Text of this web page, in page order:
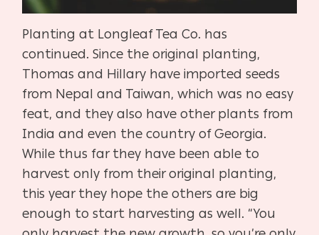
Planting at Longleaf Tea Co. has
continued. Since the original planting,
Thomas and Hillary have imported seeds
from Nepal and Taiwan, which was no easy
feat, and they also have other plants from
India and even the country of Georgia.
While thus far they have been able to
harvest only from their original planting,
this year they hope the others are big
enough to start harvesting as well. “You